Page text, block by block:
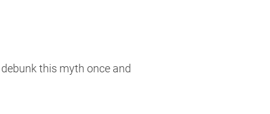
this myth once and